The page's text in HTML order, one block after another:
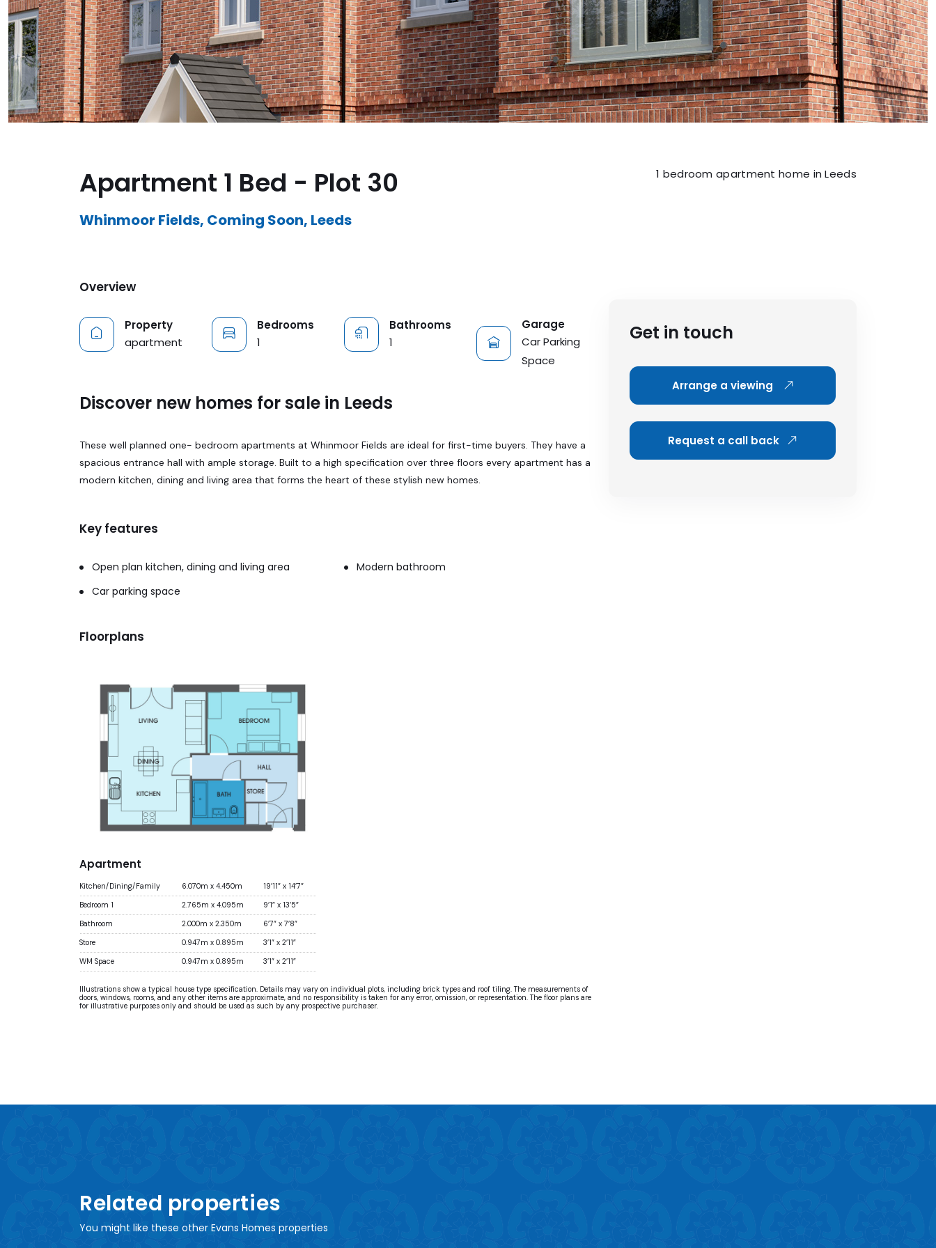
Apartment 1 Bed - Plot 30
Whinmoor Fields, Coming Soon, Leeds
1 bedroom apartment home in Leeds
Overview
Property
apartment
Bedrooms
1
Bathrooms
1
Garage
Car Parking
Space
Discover new homes for sale in Leeds
These well planned one- bedroom apartments at Whinmoor Fields are ideal for first-time buyers. They have a
spacious entrance hall with ample storage. Built to a high specification over three floors every apartment has a
modern kitchen, dining and living area that forms the heart of these stylish new homes.
Key features
Open plan kitchen, dining and living area
Modern bathroom
Car parking space
Floorplans
Apartment
Kitchen/Dining/Family 6.070m x 4.450m 19’11” x 14’7”
Bedroom 1 2.765m x 4.095m 9’1” x 13’5”
Bathroom 2.000m x 2.350m 6’7” x 7’8”
Store 0.947m x 0.895m 3’1” x 2’11”
WM Space 0.947m x 0.895m 3’1” x 2’11”
Illustrations show a typical house type specification. Details may vary on individual plots, including brick types and roof tiling. The measurements of
doors, windows, rooms, and any other items are approximate, and no responsibility is taken for any error, omission, or representation. The floor plans are
for illustrative purposes only and should be used as such by any prospective purchaser.
Get in touch
Arrange a viewing
Request a call back
Related properties
You might like these other Evans Homes properties